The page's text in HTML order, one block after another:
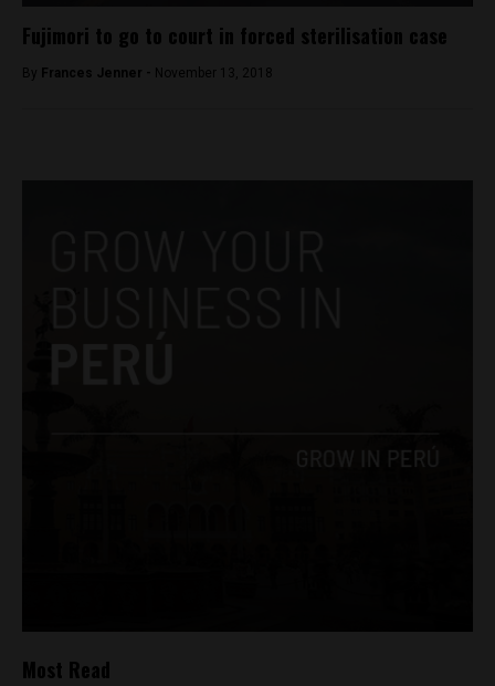
Fujimori to go to court in forced sterilisation case
By Frances Jenner - November 13, 2018
Most Read